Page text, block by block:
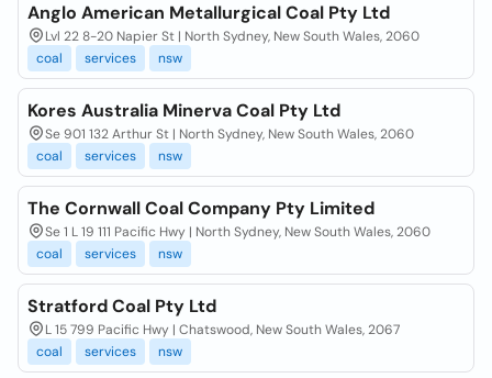
Anglo American Metallurgical Coal Pty Ltd
Lvl 22 8-20 Napier St | North Sydney, New South Wales, 2060
coal
services nsw
Kores Australia Minerva Coal Pty Ltd
Se 901 132 Arthur St | North Sydney, New South Wales, 2060
coal
services nsw
The Cornwall Coal Company Pty Limited
Se 1 L 19 111 Pacific Hwy | North Sydney, New South Wales, 2060
coal
services nsw
Stratford Coal Pty Ltd
L 15 799 Pacific Hwy | Chatswood, New South Wales, 2067
coal
services nsw